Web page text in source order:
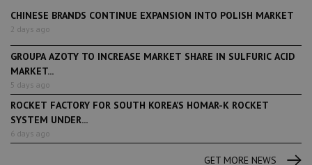
CHINESE BRANDS CONTINUE EXPANSION INTO POLISH MARKET
2 days ago
GROUPA AZOTY TO INCREASE MARKET SHARE IN SULFURIC ACID
MARKET...
5 days ago
ROCKET FACTORY FOR SOUTH KOREA’S HOMAR-K ROCKET
SYSTEM UNDER...
6 days ago
GET MORE NEWS